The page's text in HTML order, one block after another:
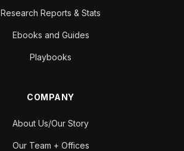
Research Reports & Stats
Ebooks and Guides
Playbooks
COMPANY
About Us/Our Story
Our Team + Offices